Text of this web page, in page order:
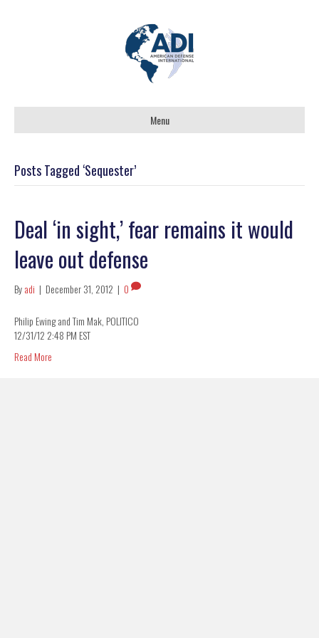
Menu
Posts Tagged ‘Sequester’
Deal ‘in sight,’ fear remains it would
leave out defense
Byadi | December 31, 2012 | 0
Philip Ewing and Tim Mak, POLITICO
12/31/12 2:48 PM EST
Read More